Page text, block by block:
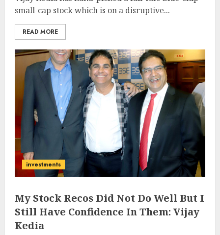
small-cap stock which is on a disruptive...
READ MORE
investments
My Stock Recos Did Not Do Well But I
Still Have Confidence In Them: Vijay
Kedia